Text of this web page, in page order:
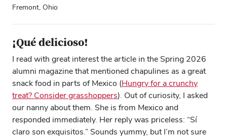
Fremont, Ohio
¡Qué delicioso!
I read with great interest the article in the Spring 2026
alumni magazine that mentioned chapulines as a great
snack food in parts of Mexico (Hungry for a crunchy
treat? Consider grasshoppers). Out of curiosity, I asked
our nanny about them. She is from Mexico and
responded immediately. Her reply was priceless: “Sí
claro son exquisitos.” Sounds yummy, but I’m not sure